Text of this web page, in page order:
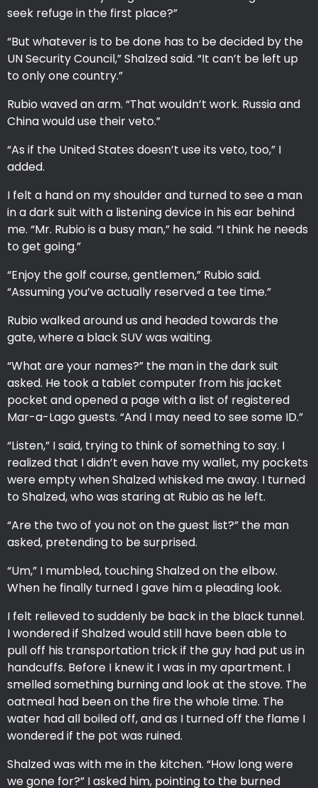
seek refuge in the first place?”
“But whatever is to be done has to be decided by the
UN Security Council,” Shalzed said. “It can’t be left up
to only one country.”
Rubio waved an arm. “That wouldn’t work. Russia and
China would use their veto.”
“As if the United States doesn’t use its veto, too,” I
added.
I felt a hand on my shoulder and turned to see a man
in a dark suit with a listening device in his ear behind
me. “Mr. Rubio is a busy man,” he said. “I think he needs
to get going.”
“Enjoy the golf course, gentlemen,” Rubio said.
“Assuming you’ve actually reserved a tee time.”
Rubio walked around us and headed towards the
gate, where a black SUV was waiting.
“What are your names?” the man in the dark suit
asked. He took a tablet computer from his jacket
pocket and opened a page with a list of registered
Mar-a-Lago guests. “And I may need to see some ID.”
“Listen,” I said, trying to think of something to say. I
realized that I didn’t even have my wallet, my pockets
were empty when Shalzed whisked me away. I turned
to Shalzed, who was staring at Rubio as he left.
“Are the two of you not on the guest list?” the man
asked, pretending to be surprised.
“Um,” I mumbled, touching Shalzed on the elbow.
When he finally turned I gave him a pleading look.
I felt relieved to suddenly be back in the black tunnel.
I wondered if Shalzed would still have been able to
pull off his transportation trick if the guy had put us in
handcuffs. Before I knew it I was in my apartment. I
smelled something burning and look at the stove. The
oatmeal had been on the fire the whole time. The
water had all boiled off, and as I turned off the flame I
wondered if the pot was ruined.
Shalzed was with me in the kitchen. “How long were
we gone for?” I asked him, pointing to the burned